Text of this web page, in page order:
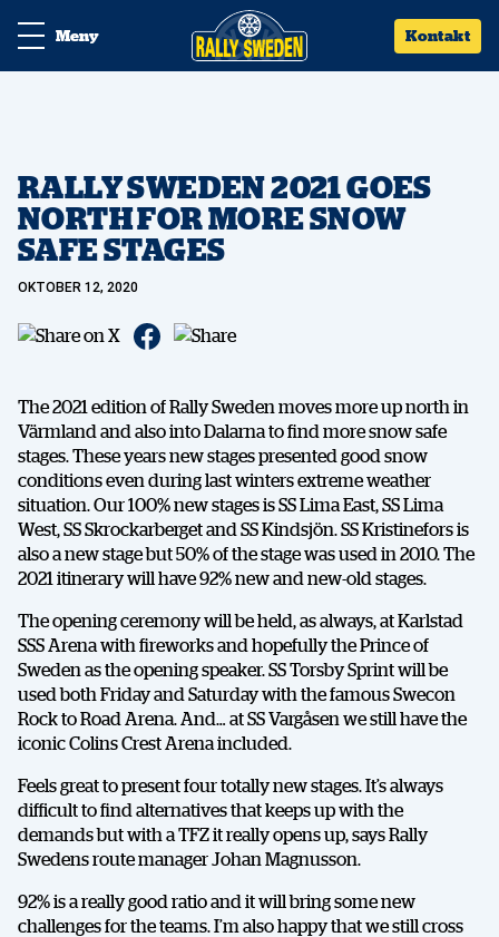
Kontakt
Meny
RALLY SWEDEN 2021 GOES
NORTH FOR MORE SNOW
SAFE STAGES
OKTOBER 12, 2020
The 2021 edition of Rally Sweden moves more up north in
Värmland and also into Dalarna to find more snow safe
stages. These years new stages presented good snow
conditions even during last winters extreme weather
situation. Our 100% new stages is SS Lima East, SS Lima
West, SS Skrockarberget and SS Kindsjön. SS Kristinefors is
also a new stage but 50% of the stage was used in 2010. The
2021 itinerary will have 92% new and new-old stages.
The opening ceremony will be held, as always, at Karlstad
SSS Arena with fireworks and hopefully the Prince of
Sweden as the opening speaker. SS Torsby Sprint will be
used both Friday and Saturday with the famous Swecon
Rock to Road Arena. And… at SS Vargåsen we still have the
iconic Colins Crest Arena included.
Feels great to present four totally new stages. It’s always
difficult to find alternatives that keeps up with the
demands but with a TFZ it really opens up, says Rally
Swedens route manager Johan Magnusson.
92% is a really good ratio and it will bring some new
challenges for the teams. I’m also happy that we still cross